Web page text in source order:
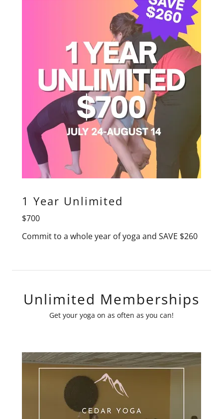
1 Year Unlimited
$700
Commit to a whole year of yoga and SAVE $260
Unlimited Memberships
Get your yoga on as often as you can!